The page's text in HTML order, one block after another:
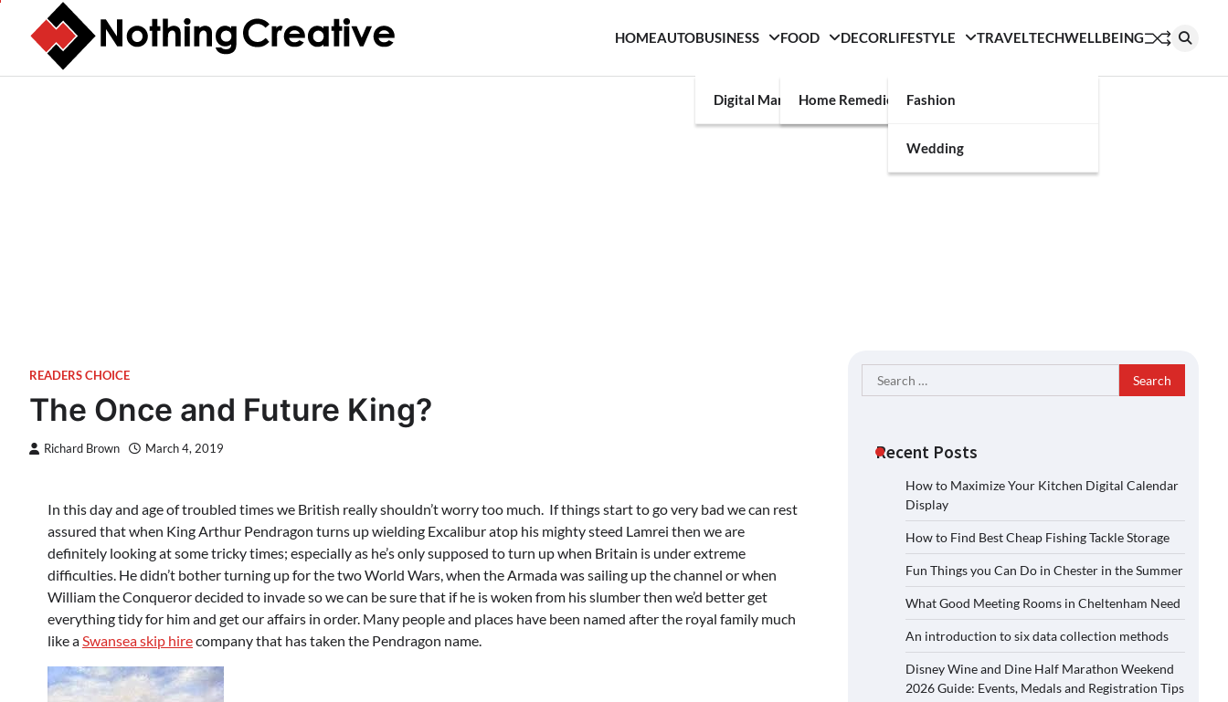
content
HOMEAUTOBUSINESS
Digital Marketing
FOOD
Home Remedies
DECORLIFESTYLE
Fashion
Wedding
TRAVELTECHWELLBEING
READERS CHOICE
The Once and Future King?
Richard Brown March 4, 2019
In this day and age of troubled times we British really shouldn’t worry too much. If things start to go very bad we can rest
assured that when King Arthur Pendragon turns up wielding Excalibur atop his mighty steed Lamrei then we are
definitely looking at some tricky times; especially as he’s only supposed to turn up when Britain is under extreme
difficulties. He didn’t bother turning up for the two World Wars, when the Armada was sailing up the channel or when
William the Conqueror decided to invade so we can be sure that if he is woken from his slumber then we’d better get
everything tidy for him and get our affairs in order. Many people and places have been named after the royal family much
like aSwansea skip hirecompany that has taken the Pendragon name.
Search
for:
Recent Posts
How to Maximize Your Kitchen Digital Calendar
Display
How to Find Best Cheap Fishing Tackle Storage
Fun Things you Can Do in Chester in the Summer
What Good Meeting Rooms in Cheltenham Need
An introduction to six data collection methods
Disney Wine and Dine Half Marathon Weekend
2026 Guide: Events, Medals and Registration Tips